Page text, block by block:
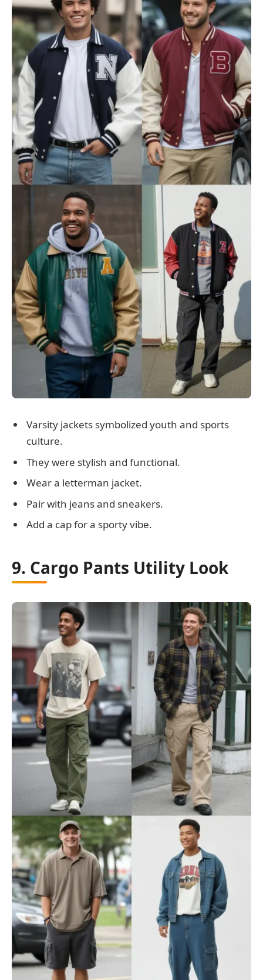
Varsity jackets symbolized youth and sports
culture.
They were stylish and functional.
Wear a letterman jacket.
Pair with jeans and sneakers.
Add a cap for a sporty vibe.
9. Cargo Pants Utility Look